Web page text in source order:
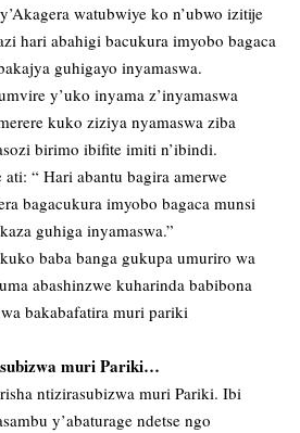
watubwiye ko n’ubwo izitije
hari abahigi bacukura imyobo bagaca
guhigayo inyamaswa.
y’uko inyama z’inyamaswa
kuko ziziya nyamaswa ziba
birimo ibifite imiti n’ibindi.
“ Hari abantu bagira amerwe
bagacukura imyobo bagaca munsi
guhiga inyamaswa.”
baba banga gukupa umuriro wa
abashinzwe kuharinda babibona
bakabafatira muri pariki
muri Pariki…
ntizirasubizwa muri Pariki. Ibi
y’abaturage ndetse ngo